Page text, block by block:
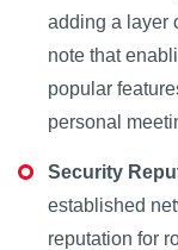
adding a layer
note that
popular
personal
Security
established
reputation for